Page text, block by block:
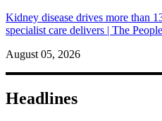
Kidney disease drives more than
specialist care delivers | The
August 05, 2026
Headlines